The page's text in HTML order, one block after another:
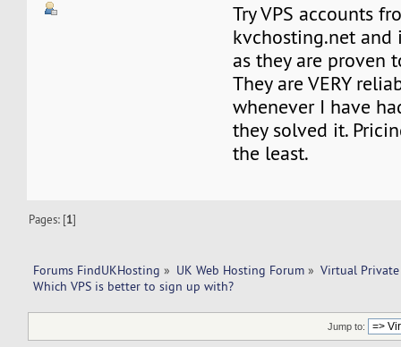
Try VPS accounts
kvchosting.net and
as they are proven
They are VERY
whenever I have
they solved it.
the least.
Pages: [1]
Forums FindUKHosting » UK Web Hosting Forum » Virtual Private
Which VPS is better to sign up with?
Jump to: